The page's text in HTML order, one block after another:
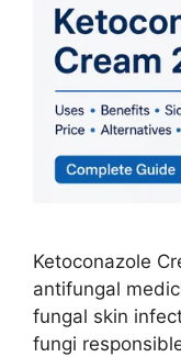
Ketoconazole
antifungal
fungal skin
fungi